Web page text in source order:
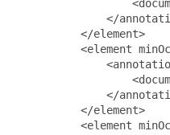
</
          </element>
<element
</
          </element>
<element